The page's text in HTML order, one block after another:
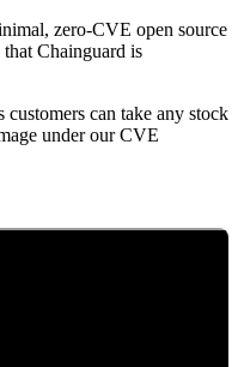
zero-CVE open source
Chainguard is
can take any stock
under our CVE